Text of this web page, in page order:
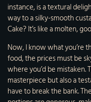
instance, is a textural
way to a silky-smooth
Cake? It’s like a molten,
Now, I know what you’re
food, the prices must be
where you’d be mistaken.
masterpiece but also a
have to break the bank.